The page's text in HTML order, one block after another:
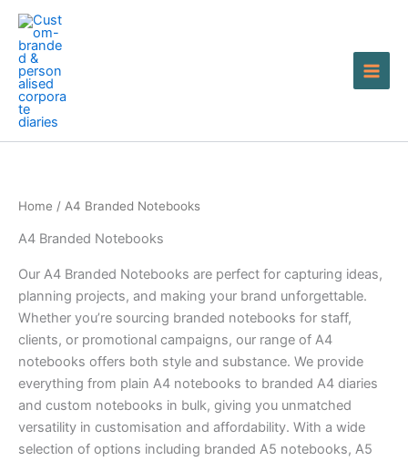
Skip
content
Home / A4 Branded Notebooks
A4 Branded Notebooks
Our A4 Branded Notebooks are perfect for capturing ideas,
planning projects, and making your brand unforgettable.
Whether you’re sourcing branded notebooks for staff,
clients, or promotional campaigns, our range of A4
notebooks offers both style and substance. We provide
everything from plain A4 notebooks to branded A4 diaries
and custom notebooks in bulk, giving you unmatched
versatility in customisation and affordability. With a wide
selection of options including branded A5 notebooks, A5